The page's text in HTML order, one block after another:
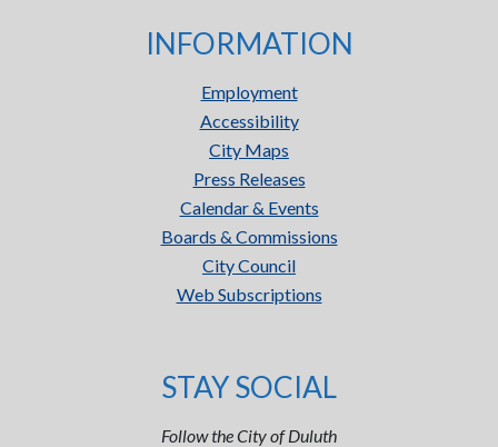
INFORMATION
Employment
Accessibility
City Maps
Press Releases
Calendar & Events
Boards & Commissions
City Council
Web Subscriptions
STAY SOCIAL
Follow the City of Duluth